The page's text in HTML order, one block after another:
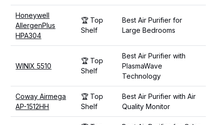
Honeywell
AllergenPlus
HPA304
🏆 Top
Shelf
Best Air Purifier for
Large Bedrooms
WINIX 5510
🏆 Top
Shelf
Best Air Purifier with
PlasmaWave
Technology
Coway Airmega
AP-1512HH
🏆 Top
Shelf
Best Air Purifier with Air
Quality Monitor